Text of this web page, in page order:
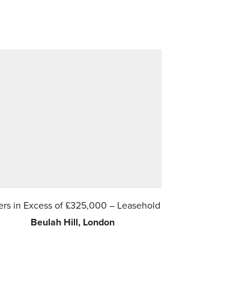
Excess of£325,000– Leasehold
Beulah Hill, London